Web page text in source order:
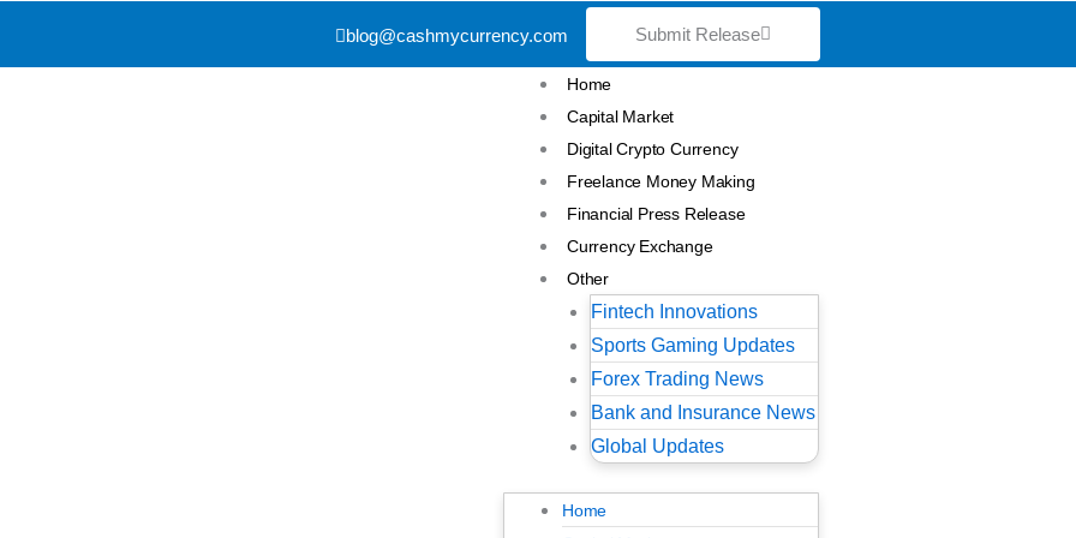
blog@cashmycurrency.com Submit Release
Home
Capital Market
Digital Crypto Currency
Freelance Money Making
Financial Press Release
Currency Exchange
Other
Fintech Innovations
Sports Gaming Updates
Forex Trading News
Bank and Insurance News
Global Updates
Home